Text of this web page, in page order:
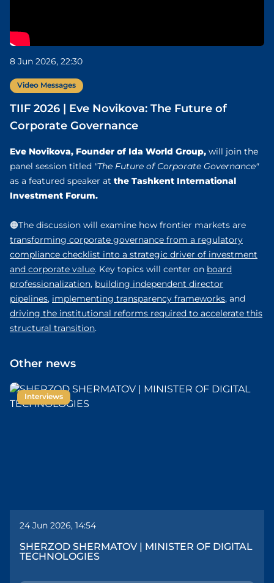
8 Jun 2026, 22:30
Video Messages
TIIF 2026 | Eve Novikova: The Future of
Corporate Governance
Eve Novikova, Founder of Ida World Group, will join the
panel session titled "The Future of Corporate Governance"
as a featured speaker at the Tashkent International
Investment Forum.
🟠The discussion will examine how frontier markets are
transforming corporate governance from a regulatory
compliance checklist into a strategic driver of investment
and corporate value. Key topics will center on board
professionalization, building independent director
pipelines, implementing transparency frameworks, and
driving the institutional reforms required to accelerate this
structural transition.
Other news
Interviews
24 Jun 2026, 14:54
SHERZOD SHERMATOV | MINISTER OF DIGITAL
TECHNOLOGIES